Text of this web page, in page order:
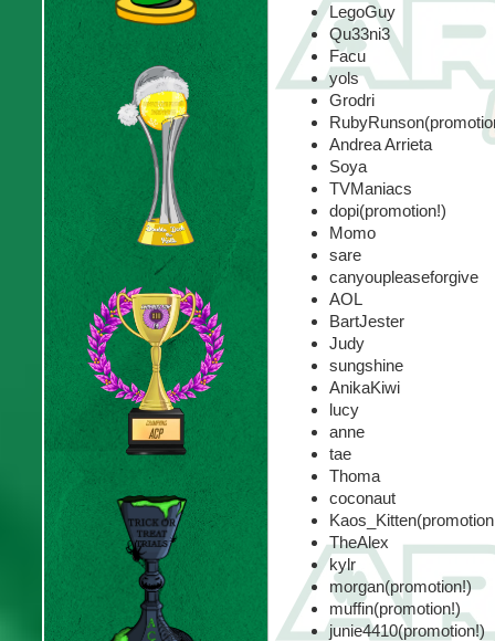
LegoGuy
Qu33ni3
Facu
yols
Grodri
Andrea Arrieta
Soya
TVManiacs
dopi(promotion!)
Momo
sare
canyoupleaseforgive
AOL
BartJester
Judy
sungshine
AnikaKiwi
lucy
anne
tae
Thoma
coconaut
TheAlex
kylr
morgan(promotion!)
muffin(promotion!)
junie4410(promotion!)